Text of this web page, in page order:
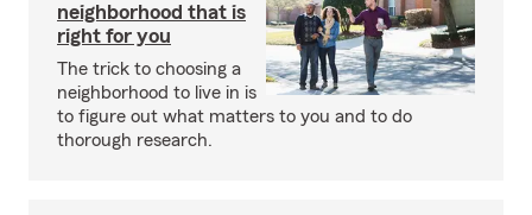
neighborhood that is
right for you
The trick to choosing a
neighborhood to live in is
to figure out what matters to you and to do
thorough research.